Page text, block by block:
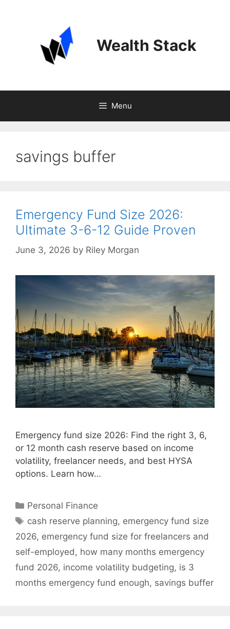
Wealth Stack
Menu
savings buffer
Emergency Fund Size 2026:
Ultimate 3-6-12 Guide Proven
June 3, 2026 by Riley Morgan
Emergency fund size 2026: Find the right 3, 6,
or 12 month cash reserve based on income
volatility, freelancer needs, and best HYSA
options. Learn how…
Categories
Personal Finance
Tags
cash reserve planning, emergency fund size
2026, emergency fund size for freelancers and
self-employed, how many months emergency
fund 2026, income volatility budgeting, is 3
months emergency fund enough, savings buffer